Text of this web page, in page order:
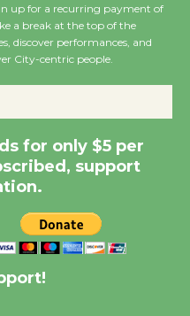
Museum to
Ruiz - Surviving
Revolution
Nights with
@The Wende
14
Water Wheel to be
Julian Dixon Library
up for a recurring payment of
a break at the top of the
discover performances, and
City-centric people.
for only $5 per
support